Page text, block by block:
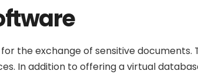
the exchange of sensitive documents.
In addition to offering a virtual